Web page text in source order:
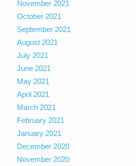
November 2021
October 2021
September 2021
August 2021
July 2021
June 2021
May 2021
April 2021
March 2021
February 2021
January 2021
December 2020
November 2020